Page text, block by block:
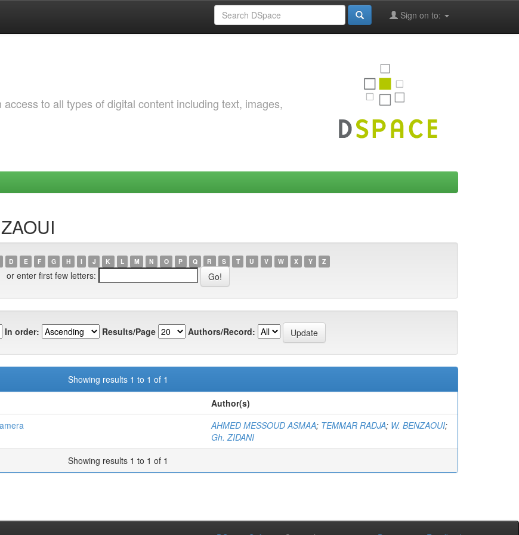
Sign on to:
to all types of digital content including text, images,
D E F G H I J K L M N O P Q R S T U V W X Y Z
or enter first few letters:
In order: Results/Page Authors/Record:
Showing results 1 to 1 of 1
Author(s)
AHMED MESSOUD ASMAA; TEMMAR RADJA; W. BENZAOUI;
Gh. ZIDANI
Showing results 1 to 1 of 1